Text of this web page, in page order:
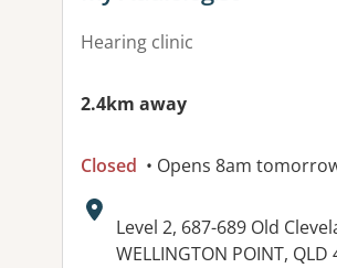
Hearing clinic
2.4km away
Closed • Opens 8am
Address:
Level 2, 687-689 Old
WELLINGTON POINT, QLD